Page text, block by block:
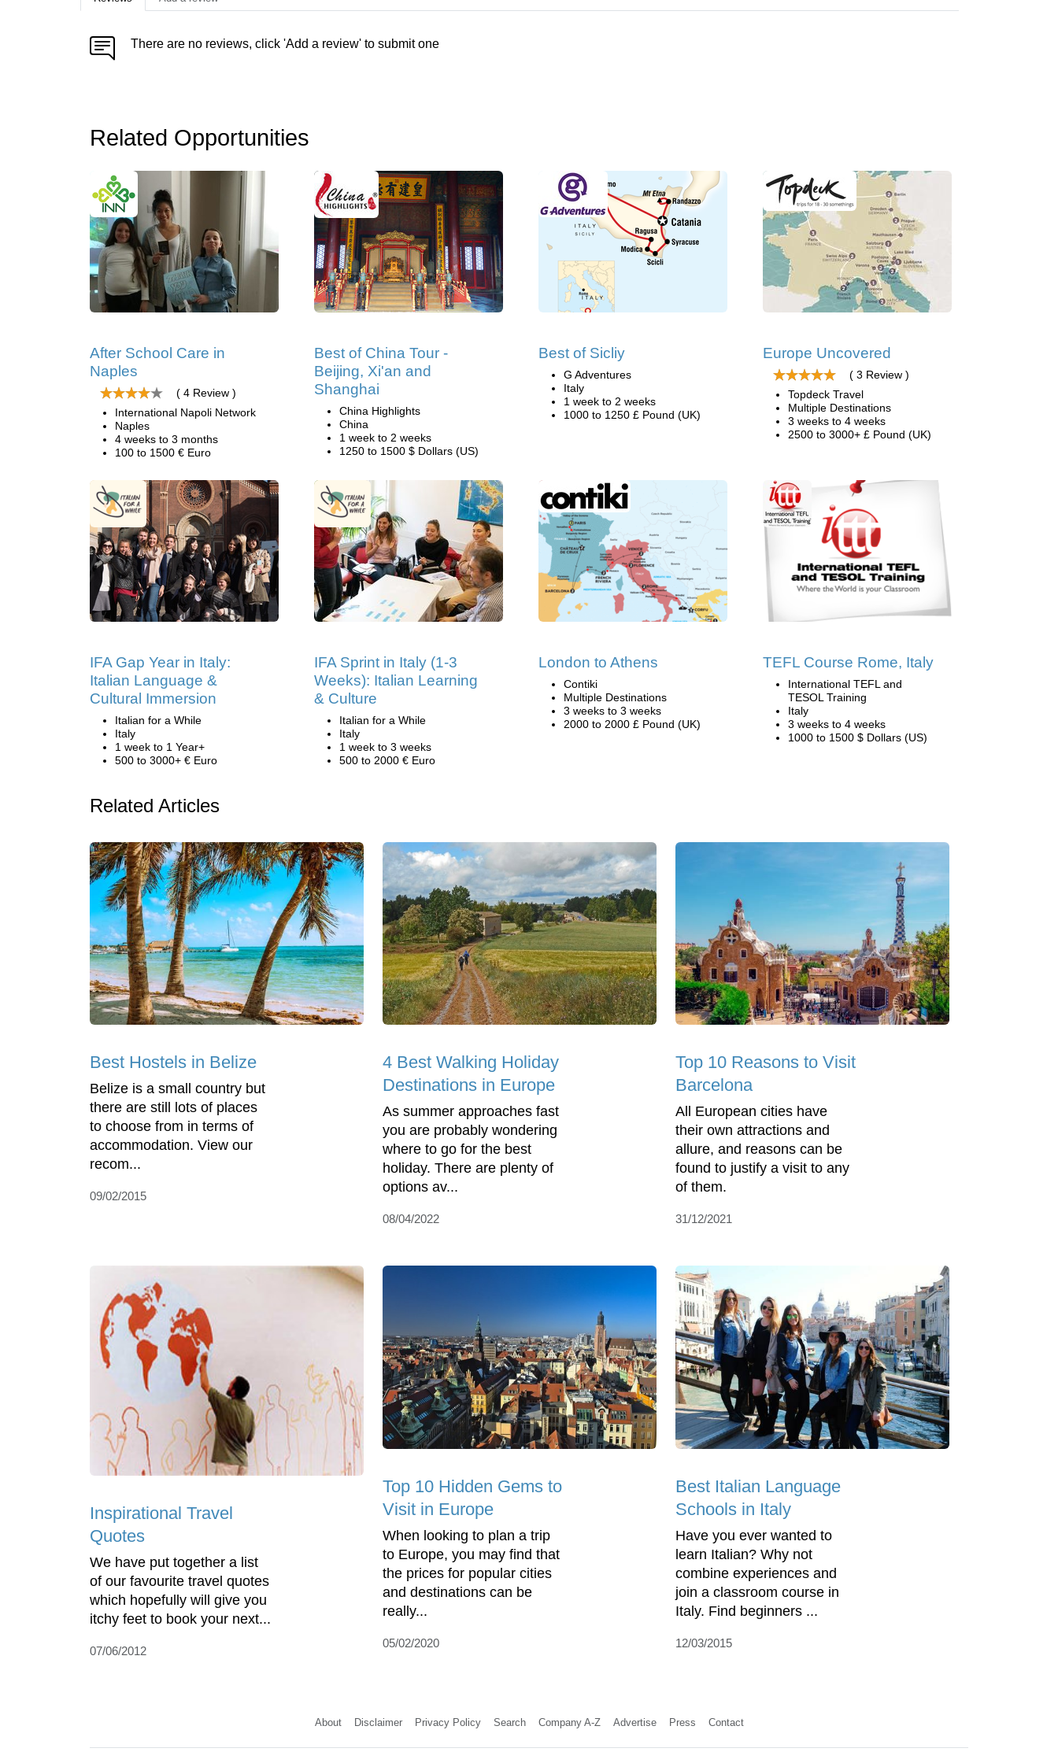
There are no reviews, click 'Add a review' to submit one
Related Opportunities
After School Care in
Naples
( 4 Review )
International Napoli Network
Naples
4 weeks to 3 months
100 to 1500 € Euro
Best of China Tour -
Beijing, Xi'an and
Shanghai
China Highlights
China
1 week to 2 weeks
1250 to 1500 $ Dollars (US)
Best of Sicliy
G Adventures
Italy
1 week to 2 weeks
1000 to 1250 £ Pound (UK)
Europe Uncovered
( 3 Review )
Topdeck Travel
Multiple Destinations
3 weeks to 4 weeks
2500 to 3000+ £ Pound (UK)
IFA Gap Year in Italy:
Italian Language &
Cultural Immersion
Italian for a While
Italy
1 week to 1 Year+
500 to 3000+ € Euro
IFA Sprint in Italy (1-3
Weeks): Italian Learning
& Culture
Italian for a While
Italy
1 week to 3 weeks
500 to 2000 € Euro
London to Athens
Contiki
Multiple Destinations
3 weeks to 3 weeks
2000 to 2000 £ Pound (UK)
TEFL Course Rome, Italy
International TEFL and
TESOL Training
Italy
3 weeks to 4 weeks
1000 to 1500 $ Dollars (US)
Related Articles
Best Hostels in Belize
Belize is a small country but
there are still lots of places
to choose from in terms of
accommodation. View our
recom...
09/02/2015
4 Best Walking Holiday
Destinations in Europe
As summer approaches fast
you are probably wondering
where to go for the best
holiday. There are plenty of
options av...
08/04/2022
Top 10 Reasons to Visit
Barcelona
All European cities have
their own attractions and
allure, and reasons can be
found to justify a visit to any
of them.
31/12/2021
Inspirational Travel
Quotes
We have put together a list
of our favourite travel quotes
which hopefully will give you
itchy feet to book your next...
07/06/2012
Top 10 Hidden Gems to
Visit in Europe
When looking to plan a trip
to Europe, you may find that
the prices for popular cities
and destinations can be
really...
05/02/2020
Best Italian Language
Schools in Italy
Have you ever wanted to
learn Italian? Why not
combine experiences and
join a classroom course in
Italy. Find beginners ...
12/03/2015
About Disclaimer Privacy Policy Search Company A-Z Advertise Press Contact